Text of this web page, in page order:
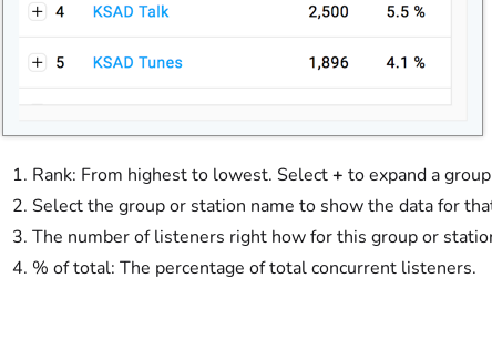
Rank: From highest to lowest. Select+ to expand a
Select the group or station name to show the data for
The number of listeners right how for this group or
% of total: The percentage of total concurrent listeners.